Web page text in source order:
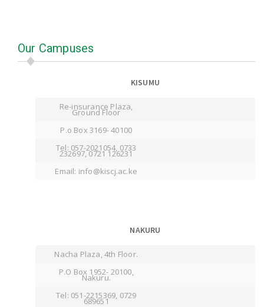
Our Campuses
KISUMU
Re-insurance Plaza,
Ground Floor
P.o Box 3169- 40100
Tel: 057-2021054, 0733
232697, 0721 126231
Email: info@kiscj.ac.ke
NAKURU
Nacha Plaza, 4th Floor.
P.O Box 1952- 20100,
Nakuru.
Tel: 051-2215369, 0729
689651